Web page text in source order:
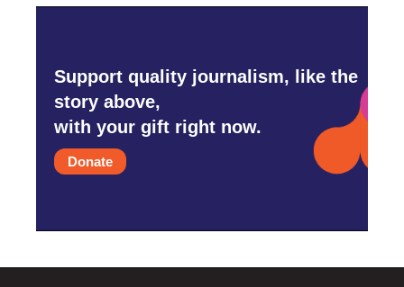
Support quality journalism, like the
story above,
with your gift right now.
Donate